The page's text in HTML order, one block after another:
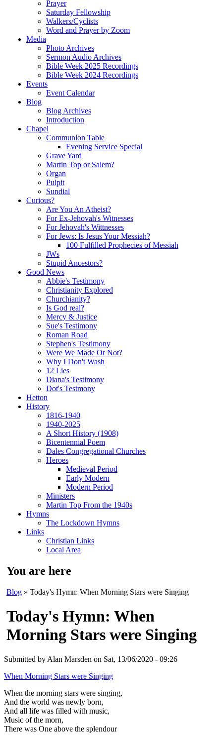
Prayer
Saturday Fellowship
Walkers/Cyclists
Word and Prayer by Zoom
Media
Photo Archives
Sermon Audio Archives
Bible Week 2025 Recordings
Bible Week 2024 Recordings
Events
Event Calendar
Blog
Blog Archives
Introduction
Chapel
Communion Table
Evening Service Special
Grave Yard
Martin Top or Salem?
Organ
Pulpit
Sundial
Curious?
Are You An Atheist?
For Ex-Jehovah's Witnesses
For Jehovah's Wittnesses
For Jews: Is Jesus Your Messiah?
100 Fulfilled Prophecies of Messiah
JWs
Stupid Ancestors?
Good News
Abbie's Testimony
Christianity Explored
Churchianity?
Is God real?
Mercy & Justice
Sue's Testimony
Roman Road
Stephen's Testimony
Were We Made Or Not?
Why I Don't Wash
12 Lies
Diana's Testimony
Dot's Testmony
Hetton
History
1816-1940
1940-2025
A Short History (1908)
Bicentennial Poem
Dales Congregational Churches
Heroes
Medieval Period
Early Modern
Modern Period
Ministers
Martin Top From the 1940s
Hymns
The Lockdown Hymns
Links
Christian Links
Local Area
You are here
Blog » Today's Hymn: When Morning Stars were Singing
Today's Hymn: When
Morning Stars were Singing
Submitted by Alan Marsden on Sat, 13/06/2020 - 09:26
When Morning Stars were Singing
When the morning stars were singing,
And the world was newly born,
And all life was filled with music,
Music of the morn,
There was One above the splendour